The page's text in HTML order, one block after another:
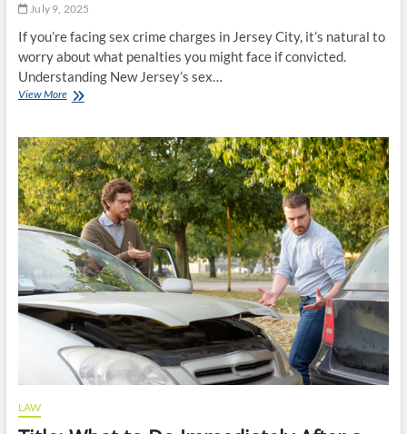
July 9, 2025
If you’re facing sex crime charges in Jersey City, it’s natural to
worry about what penalties you might face if convicted.
Understanding New Jersey’s sex…
View MoreUnderstanding
Sentencing
Guidelines
in
Jersey
City
LAW